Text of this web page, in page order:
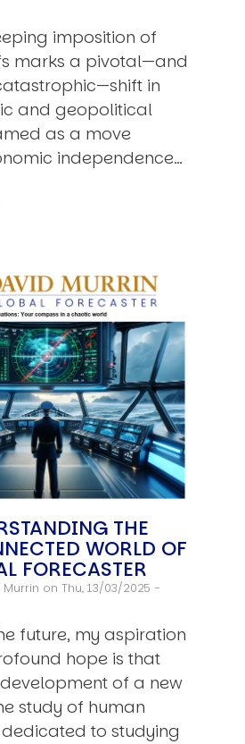
imposition of
marks a pivotal—and
in
and geopolitical
as a move
independence…
THE
WORLD OF
FORECASTER
on Thu, 13/03/2025 -
future, my aspiration
hope is that
of a new
study of human
to studying